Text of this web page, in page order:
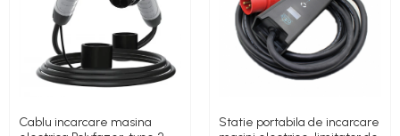
Cablu incarcare masina
Statie portabila de incarcare